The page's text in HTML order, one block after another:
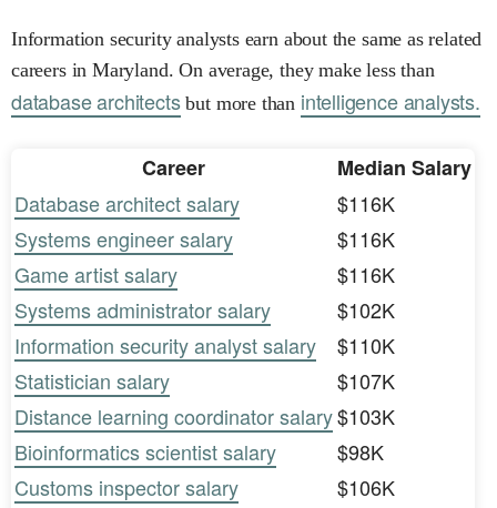
Information security analysts earn about the same as related
careers in Maryland. On average, they make less than
database architectsbut more than intelligence analysts.
Career
Median Salary
Database architect salary
$116K
Systems engineer salary
$116K
Game artist salary
$116K
Systems administrator salary
$102K
Information security analyst salary
$110K
Statistician salary
$107K
Distance learning coordinator salary$103K
Bioinformatics scientist salary
$98K
Customs inspector salary
$106K